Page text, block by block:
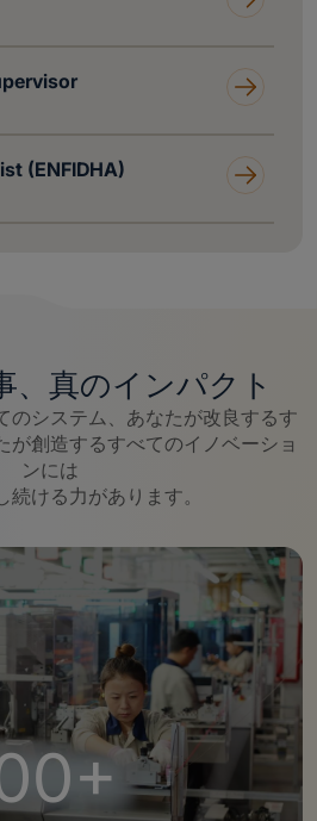
(ENFIDHA)
、真のインパクト
のシステム、あなたが改良するす
が創造するすべてのイノベーショ
ンには
続ける力があります。